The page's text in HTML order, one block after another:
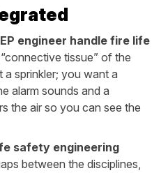
engineer handle fire life
tissue” of the
a sprinkler; you want a
alarm sounds and a
the air so you can see the
safety engineering
between the disciplines,